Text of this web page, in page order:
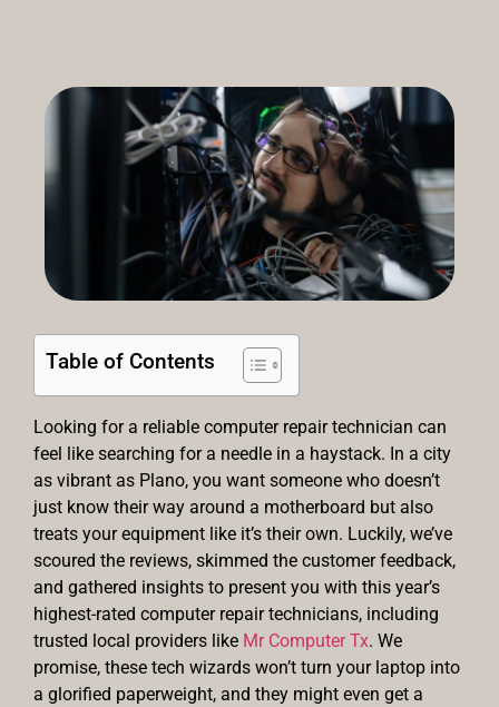
Table of Contents
Looking for a reliable computer repair technician can
feel like searching for a needle in a haystack. In a city
as vibrant as Plano, you want someone who doesn’t
just know their way around a motherboard but also
treats your equipment like it’s their own. Luckily, we’ve
scoured the reviews, skimmed the customer feedback,
and gathered insights to present you with this year’s
highest-rated computer repair technicians, including
trusted local providers like Mr Computer Tx. We
promise, these tech wizards won’t turn your laptop into
a glorified paperweight, and they might even get a